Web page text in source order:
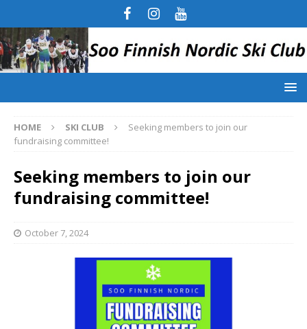
HOME SKI CLUB
Seeking members to join our
fundraising committee!
Seeking members to join our
fundraising committee!
October 7, 2024